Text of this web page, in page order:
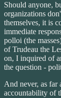
Should anyone,
organizations
themselves, it is
immediate
polloi (the
of Trudeau the
on, I inquired of
the question -
And never, as far
accountability of